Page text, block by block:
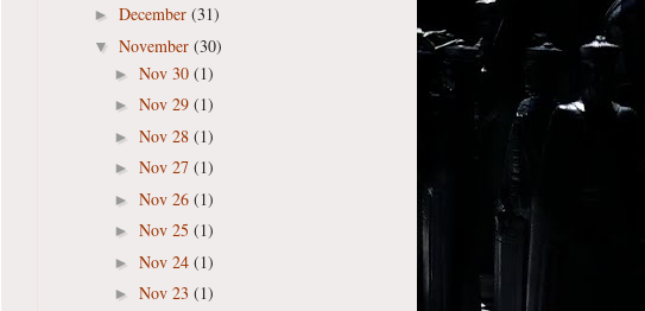
► December (31)
▼ November (30)
► Nov 30 (1)
► Nov 29 (1)
► Nov 28 (1)
► Nov 27 (1)
► Nov 26 (1)
► Nov 25 (1)
► Nov 24 (1)
► Nov 23 (1)